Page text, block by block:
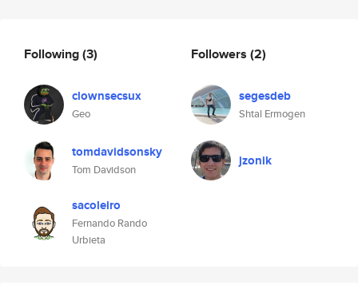
Following(3)
clownsecsux
Geo
tomdavidsonsky
Tom Davidson
sacoleiro
Fernando Rando
Urbieta
Followers (2)
segesdeb
Shtal Ermogen
jzonik